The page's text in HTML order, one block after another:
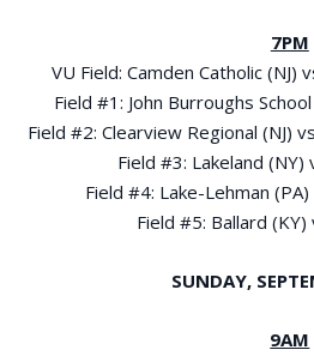
7PM
VU Field: Camden Catholic (NJ)
Field #1: John Burroughs
Field #2: Clearview Regional (NJ)
Field #3: Lakeland
Field #4: Lake-Lehman
Field #5: Ballard
SUNDAY,
9AM